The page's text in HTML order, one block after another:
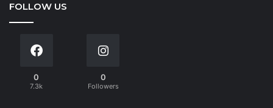
FOLLOW US
0
7.3k
0
Followers